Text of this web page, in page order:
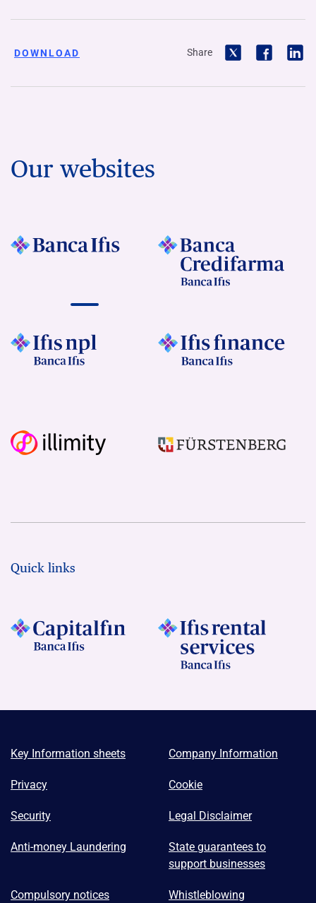
DOWNLOAD Share
Our websites
Quick links
Key Information sheets Company Information
Privacy Cookie
Security Legal Disclaimer
Anti-money Laundering
State guarantees to
support businesses
Compulsory notices Whistleblowing